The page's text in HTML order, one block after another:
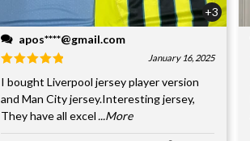
+3
apos****@gmail.com
January 16, 2025
I bought Liverpool jersey player version
and Man City jersey.Interesting jersey,
They have all excel ...More